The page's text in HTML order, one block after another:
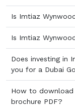
Is Imtiaz
Is Imtiaz
Does investing in
you for a Dubai
How to download
brochure PDF?